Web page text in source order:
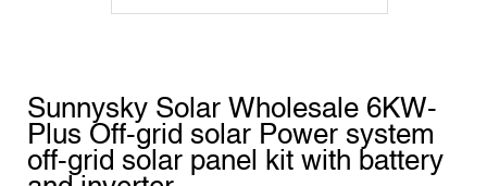
Sunnysky Solar Wholesale 6KW-
Plus Off-grid solar Power system
off-grid solar panel kit with battery